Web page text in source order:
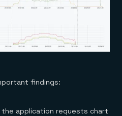
findings:
application requests chart